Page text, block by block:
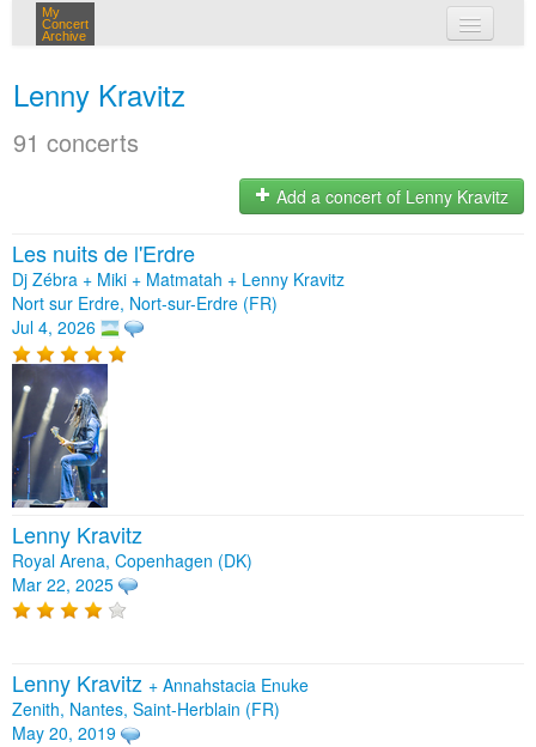
My
Concert
Archive
Lenny Kravitz
91 concerts
Add a concert of Lenny Kravitz
Les nuits de l'Erdre
Dj Zébra + Miki + Matmatah + Lenny Kravitz
Nort sur Erdre, Nort-sur-Erdre (FR)
Jul 4, 2026
Lenny Kravitz
Royal Arena, Copenhagen (DK)
Mar 22, 2025
Lenny Kravitz + Annahstacia Enuke
Zenith, Nantes, Saint-Herblain (FR)
May 20, 2019